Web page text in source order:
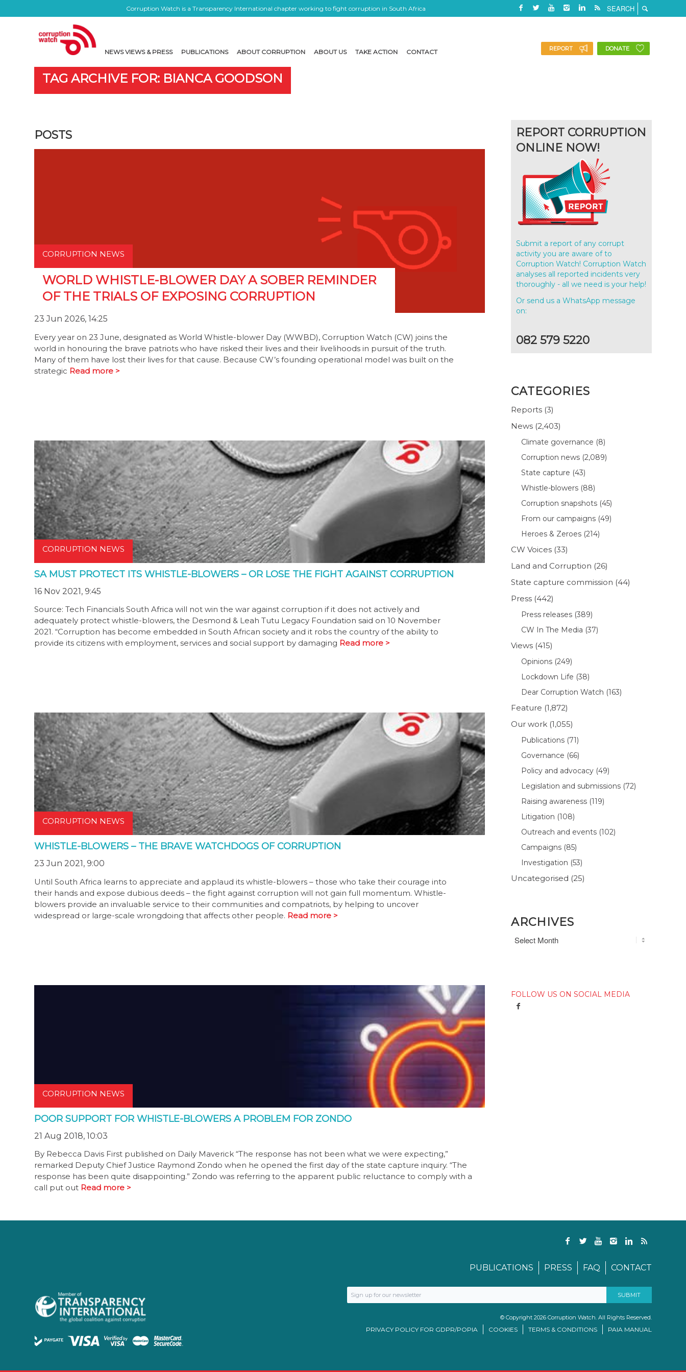
Corruption Watch is a Transparency International chapter working to fight corruption in South Africa
NEWS VIEWS & PRESS PUBLICATIONS ABOUT CORRUPTION ABOUT US TAKE ACTION CONTACT REPORT DONATE
TAG ARCHIVE FOR: BIANCA GOODSON
POSTS
CORRUPTION NEWS
WORLD WHISTLE-BLOWER DAY A SOBER REMINDER
OF THE TRIALS OF EXPOSING CORRUPTION
23 Jun 2026, 14:25
Every year on 23 June, designated as World Whistle-blower Day (WWBD), Corruption Watch (CW) joins the
world in honouring the brave patriots who have risked their lives and their livelihoods in pursuit of the truth.
Many of them have lost their lives for that cause. Because CW’s founding operational model was built on the
strategic Read more >
CORRUPTION NEWS
SA MUST PROTECT ITS WHISTLE-BLOWERS – OR LOSE THE FIGHT AGAINST CORRUPTION
16 Nov 2021, 9:45
Source: Tech Financials South Africa will not win the war against corruption if it does not actively and
adequately protect whistle-blowers, the Desmond & Leah Tutu Legacy Foundation said on 10 November
2021. “Corruption has become embedded in South African society and it robs the country of the ability to
provide its citizens with employment, services and social support by damaging Read more >
CORRUPTION NEWS
WHISTLE-BLOWERS – THE BRAVE WATCHDOGS OF CORRUPTION
23 Jun 2021, 9:00
Until South Africa learns to appreciate and applaud its whistle-blowers – those who take their courage into
their hands and expose dubious deeds – the fight against corruption will not gain full momentum. Whistle-
blowers provide an invaluable service to their communities and compatriots, by helping to uncover
widespread or large-scale wrongdoing that affects other people. Read more >
CORRUPTION NEWS
POOR SUPPORT FOR WHISTLE-BLOWERS A PROBLEM FOR ZONDO
21 Aug 2018, 10:03
By Rebecca Davis First published on Daily Maverick “The response has not been what we were expecting,”
remarked Deputy Chief Justice Raymond Zondo when he opened the first day of the state capture inquiry. “The
response has been quite disappointing.” Zondo was referring to the apparent public reluctance to comply with a
call put out Read more >
REPORT CORRUPTION
ONLINE NOW!
Submit a report of any corrupt
activity you are aware of to
Corruption Watch! Corruption Watch
analyses all reported incidents very
thoroughly - all we need is your help!
Or send us a WhatsApp message
on:
082 579 5220
CATEGORIES
Reports (3)
News (2,403)
Climate governance (8)
Corruption news (2,089)
State capture (43)
Whistle-blowers (88)
Corruption snapshots (45)
From our campaigns (49)
Heroes & Zeroes (214)
CW Voices (33)
Land and Corruption (26)
State capture commission (44)
Press (442)
Press releases (389)
CW In The Media (37)
Views (415)
Opinions (249)
Lockdown Life (38)
Dear Corruption Watch (163)
Feature (1,872)
Our work (1,055)
Publications (71)
Governance (66)
Policy and advocacy (49)
Legislation and submissions (72)
Raising awareness (119)
Litigation (108)
Outreach and events (102)
Campaigns (85)
Investigation (53)
Uncategorised (25)
ARCHIVES
FOLLOW US ON SOCIAL MEDIA
PUBLICATIONS PRESS FAQ CONTACT
© Copyright 2026 Corruption Watch. All Rights Reserved.
PRIVACY POLICY FOR GDPR/POPIA COOKIES TERMS & CONDITIONS PAIA MANUAL